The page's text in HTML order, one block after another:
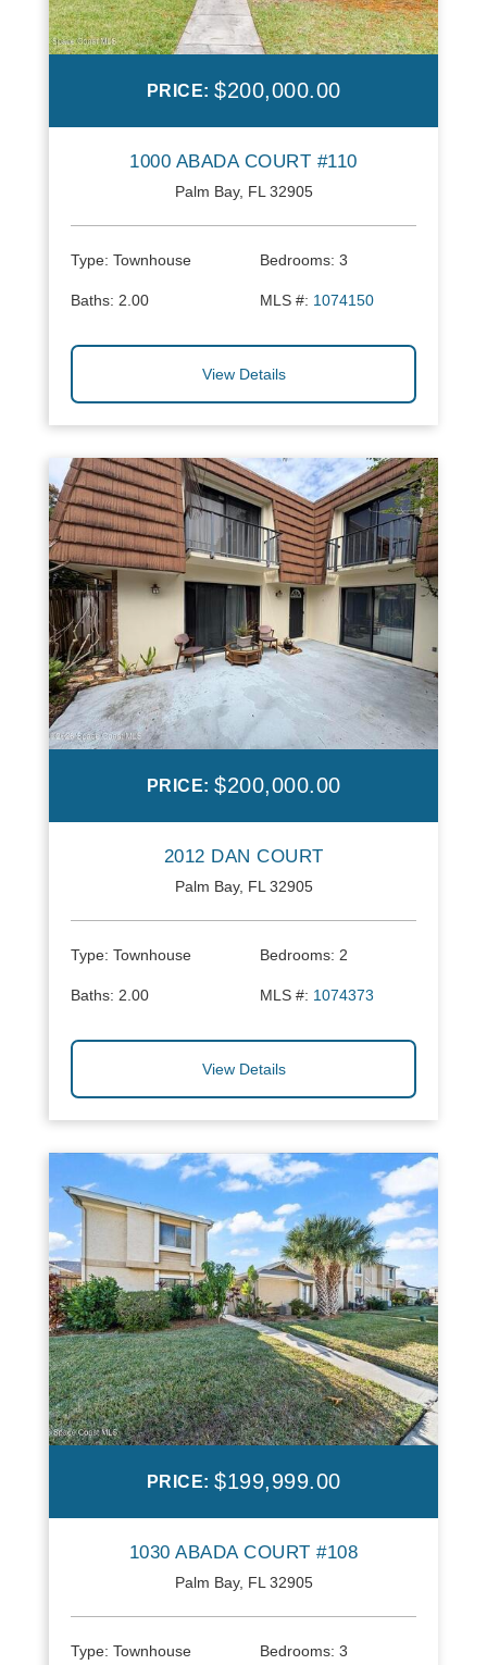
PRICE: $200,000.00
1000 ABADA COURT #110
Palm Bay, FL 32905
Type: Townhouse Bedrooms: 3
Baths: 2.00 MLS #: 1074150
View Details
PRICE: $200,000.00
2012 DAN COURT
Palm Bay, FL 32905
Type: Townhouse Bedrooms: 2
Baths: 2.00 MLS #: 1074373
View Details
PRICE: $199,999.00
1030 ABADA COURT #108
Palm Bay, FL 32905
Type: Townhouse Bedrooms: 3